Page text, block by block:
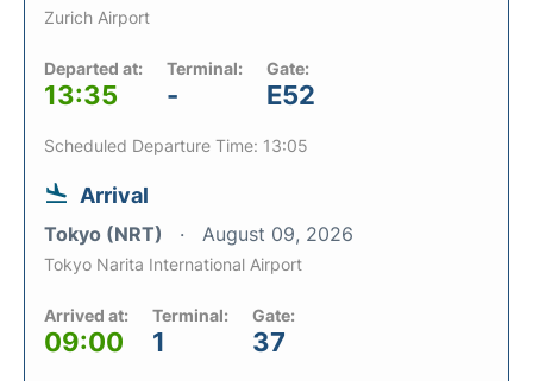
Zurich Airport
Departed at:
13:35
Terminal:
-
Gate:
E52
Scheduled Departure Time: 13:05
Arrival
Tokyo (NRT) August 09, 2026
Tokyo Narita International Airport
Arrived at:
09:00
Terminal:
1
Gate:
37